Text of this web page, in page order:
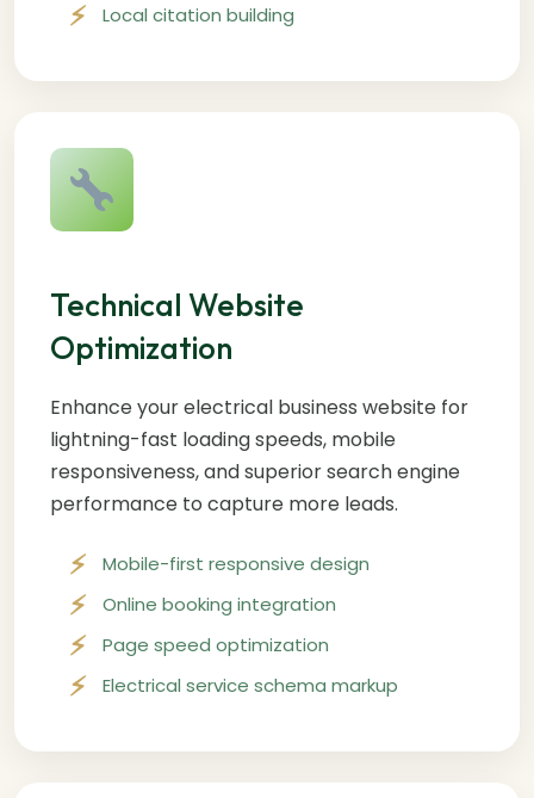
Local citation building
Technical Website
Optimization
Enhance your electrical business website for
lightning-fast loading speeds, mobile
responsiveness, and superior search engine
performance to capture more leads.
Mobile-first responsive design
Online booking integration
Page speed optimization
Electrical service schema markup